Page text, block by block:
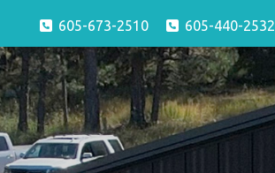
605-673-2510 605-440-2532